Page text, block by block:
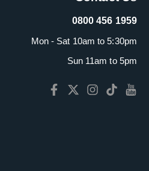
0800 456 1959
Mon - Sat 10am to 5:30pm
Sun 11am to 5pm